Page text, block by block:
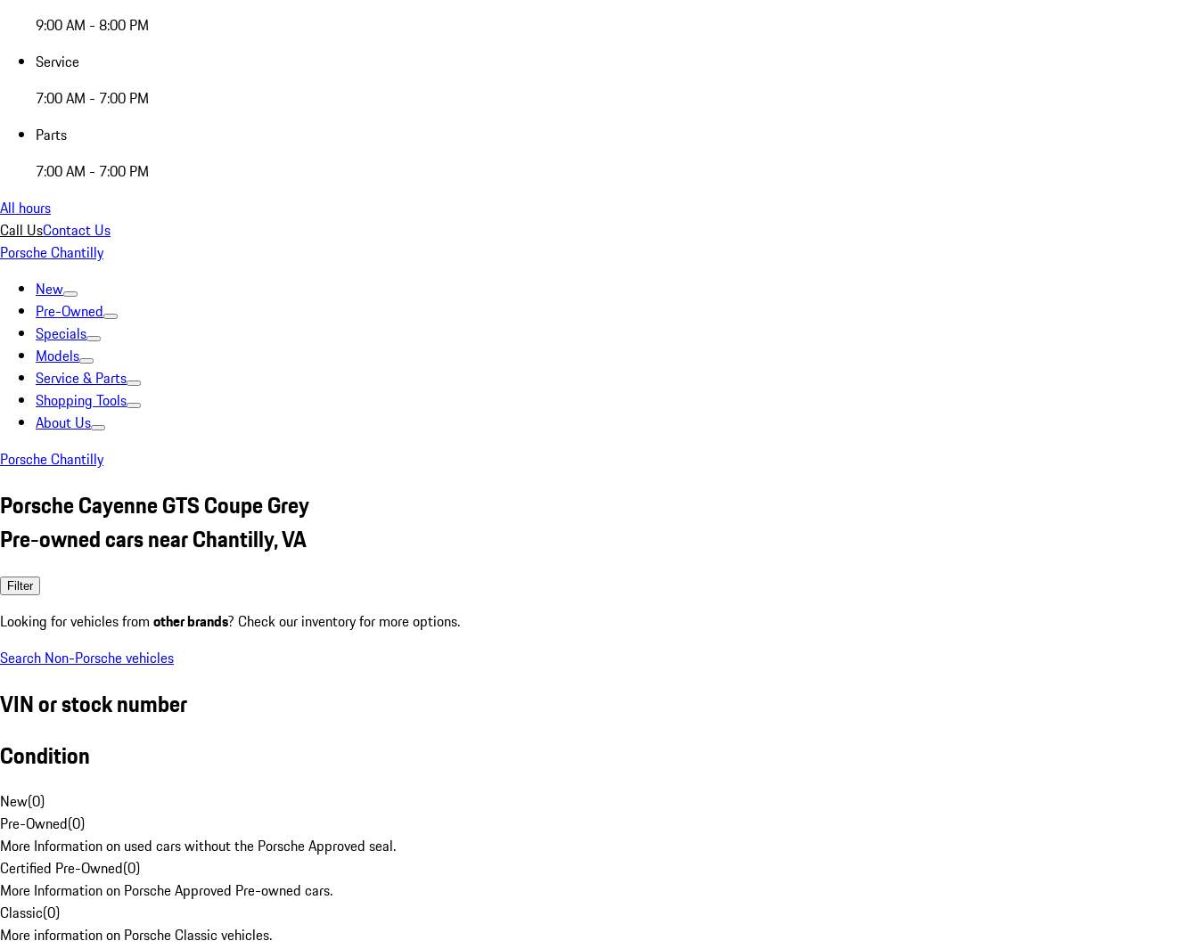
9:00 AM - 8:00 PM
Service
7:00 AM - 7:00 PM
Parts
7:00 AM - 7:00 PM
All hours
Call UsContact Us
Porsche Chantilly
New
Pre-Owned
Specials
Models
Service & Parts
Shopping Tools
About Us
Porsche Chantilly
Porsche Cayenne GTS Coupe Grey
Pre-owned cars near Chantilly, VA
Filter
Looking for vehicles from other brands? Check our inventory for more options.
Search Non-Porsche vehicles
VIN or stock number
Condition
New(0)
Pre-Owned(0)
More Information on used cars without the Porsche Approved seal.
Certified Pre-Owned(0)
More Information on Porsche Approved Pre-owned cars.
Classic(0)
More information on Porsche Classic vehicles.